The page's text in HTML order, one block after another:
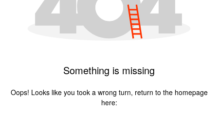
Something is missing
Oops! Looks like you took a wrong turn, return to the homepage
here: